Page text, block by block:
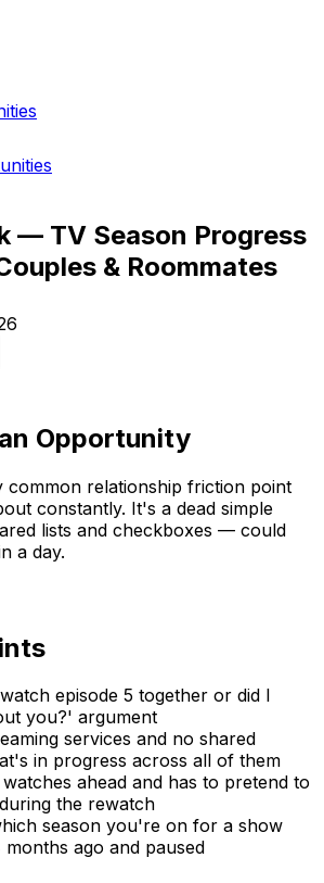
— TV Season Progress
& Roommates
Opportunity
common relationship friction point
constantly. It's a dead simple
lists and checkboxes — could
a day.
episode 5 together or did I
you?' argument
services and no shared
in progress across all of them
ahead and has to pretend to
the rewatch
season you're on for a show
ago and paused